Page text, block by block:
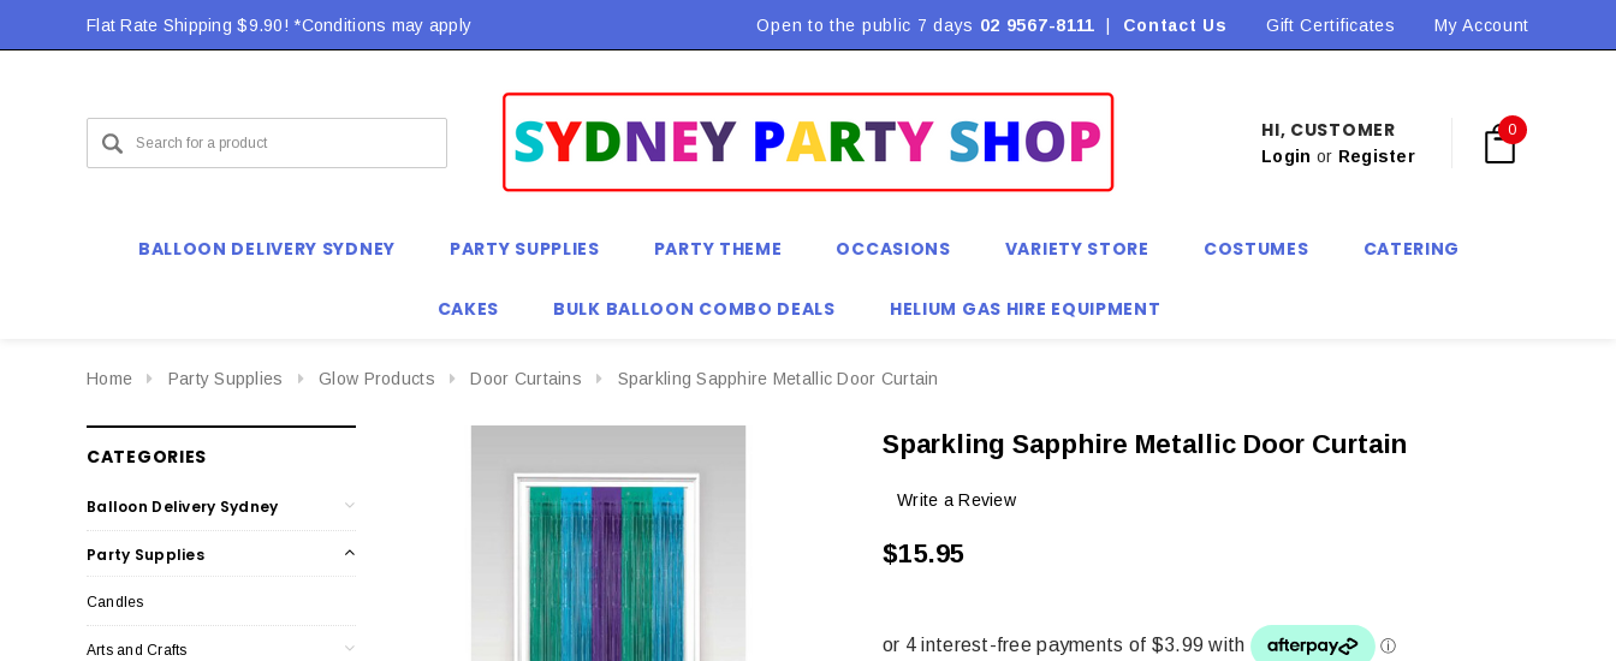
Flat Rate Shipping $9.90! *Conditions may apply Flat Rate Shipping $9.90! *Conditions may apply Flat Rate Shipping $9.90! *Conditions may apply
Open to the public 7 days 02 9567-8111 Contact Us Gift Certificates My Account
HI, CUSTOMER
Login or Register
0
BALLOON DELIVERY SYDNEY PARTY SUPPLIES PARTY THEME OCCASIONS VARIETY STORE COSTUMES CATERING
CAKES BULK BALLOON COMBO DEALS HELIUM GAS HIRE EQUIPMENT
Home Party Supplies Glow Products Door Curtains Sparkling Sapphire Metallic Door Curtain
CATEGORIES
Balloon Delivery Sydney
Party Supplies
Candles
Arts and Crafts
Sparkling Sapphire Metallic Door Curtain
Write a Review
$15.95